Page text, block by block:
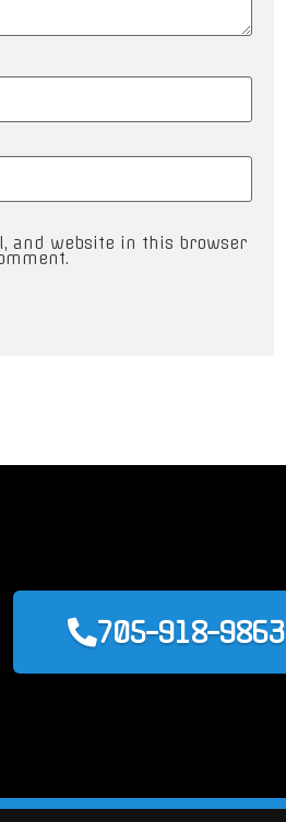
and website in this browser
705-918-9863